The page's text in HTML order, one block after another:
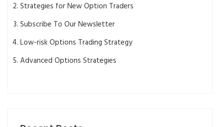
Strategies for New Option Traders
Subscribe To Our Newsletter
Low-risk Options Trading Strategy
Advanced Options Strategies